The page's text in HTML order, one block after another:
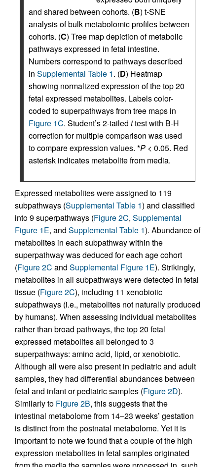
and shared between cohorts. (B) t-SNE
analysis of bulk metabolomic profiles between
cohorts. (C) Tree map depiction of metabolic
pathways expressed in fetal intestine.
Numbers correspond to pathways described
in Supplemental Table 1. (D) Heatmap
showing normalized expression of the top 20
fetal expressed metabolites. Labels color-
coded to superpathways from tree maps in
Figure 1C. Student’s 2-tailed ttest with B-H
correction for multiple comparison was used
to compare expression values. *P < 0.05. Red
asterisk indicates metabolite from media.
Expressed metabolites were assigned to 119
subpathways (Supplemental Table 1) and classified
into 9 superpathways (Figure 2C, Supplemental
Figure 1E, and Supplemental Table 1). Abundance of
metabolites in each subpathway within the
superpathway was deduced for each age cohort
(Figure 2C and Supplemental Figure 1E). Strikingly,
metabolites in all subpathways were detected in fetal
tissue (Figure 2C), including 11 xenobiotic
subpathways (i.e., metabolites not naturally produced
by humans). When assessing individual metabolites
rather than broad pathways, the top 20 fetal
expressed metabolites all belonged to 3
superpathways: amino acid, lipid, or xenobiotic.
Although all were also present in pediatric and adult
samples, they had differential abundances between
fetal and infant or pediatric samples (Figure 2D).
Similarly to Figure 2B, this suggests that the
intestinal metabolome from 14–23 weeks’ gestation
is distinct from the postnatal metabolome. Yet it is
important to note we found that a couple of the high
expression metabolites in fetal samples originated